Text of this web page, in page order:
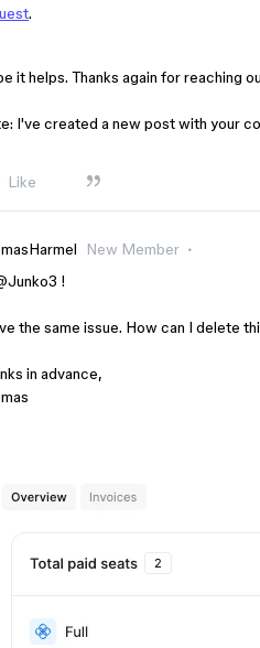
.
it helps. Thanks again for reaching
I've created a new post with your
Like
New Member
!
the same issue. How can I delete
in advance,